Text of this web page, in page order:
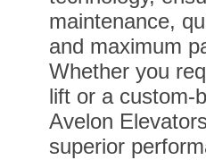
maintenance,
and maximum
Whether you
lift or a custom-
Avelon
superior